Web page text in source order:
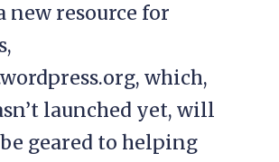
new resource for
which,
launched yet, will
geared to helping